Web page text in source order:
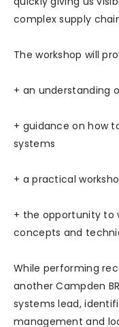
complex supply
The workshop will
+ an understanding
+ guidance on how
systems
+ a practical
+ the opportunity to
concepts and
While performing
another Campden
systems lead,
management and